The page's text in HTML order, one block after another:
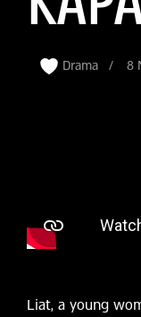
Drama 8
Liat, a young